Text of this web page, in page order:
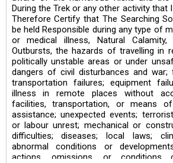
During the Trek or any other activity that
Therefore Certify that The Searching
be held Responsible during any type of
or medical illness, Natural Calamity,
Outbursts, the hazards of travelling in
politically unstable areas or under
dangers of civil disturbances and
transportation failures; equipment
illness in remote places without
facilities, transportation, or means
assistance; unexpected events;
or labour unrest; mechanical or
difficulties; diseases; local laws;
abnormal conditions or
actions, omissions, or conditions